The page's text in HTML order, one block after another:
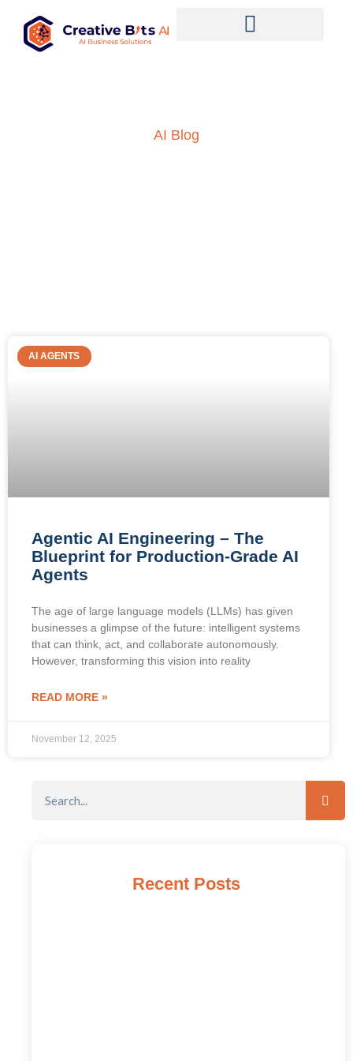
AI Blog
AI AGENTS
Agentic AI Engineering – The
Blueprint for Production-Grade AI
Agents
The age of large language models (LLMs) has given
businesses a glimpse of the future: intelligent systems
that can think, act, and collaborate autonomously.
However, transforming this vision into reality
READ MORE »
November 12, 2025
Recent Posts